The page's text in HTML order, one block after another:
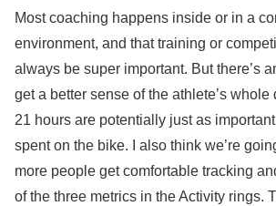
Most coaching happens inside or in a
environment, and that training or
always be super important. But there’s
get a better sense of the athlete’s whole
21 hours are potentially just as
spent on the bike. I also think we’re
more people get comfortable tracking
of the three metrics in the Activity rings.